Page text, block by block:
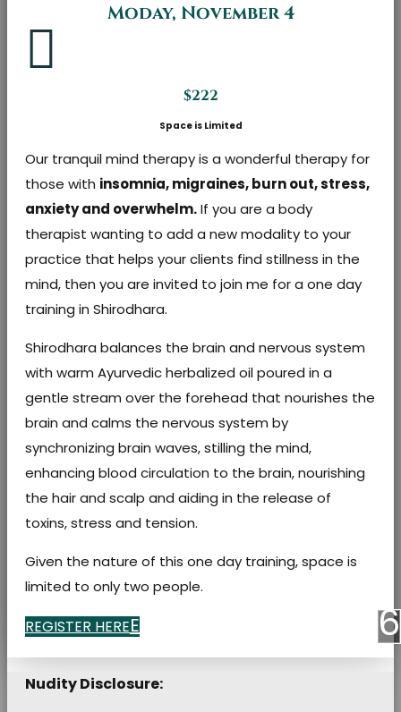
Moday, November 4

$222
Space is Limited
Our tranquil mind therapy is a wonderful therapy for
those with insomnia, migraines, burn out, stress,
anxiety and overwhelm.If you are a body
therapist wanting to add a new modality to your
practice that helps your clients find stillness in the
mind, then you are invited to join me for a one day
training in Shirodhara.
Shirodhara balances the brain and nervous system
with warm Ayurvedic herbalized oil poured in a
gentle stream over the forehead that nourishes the
brain and calms the nervous system by
synchronizing brain waves, stilling the mind,
enhancing blood circulation to the brain, nourishing
the hair and scalp and aiding in the release of
toxins, stress and tension.
Given the nature of this one day training, space is
limited to only two people.
REGISTER HERE
Nudity Disclosure: